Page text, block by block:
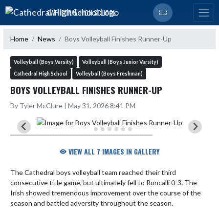
Skip Navigation Menu
CATHEDRAL HIGH SCHOOL
Home News Boys Volleyball Finishes Runner-Up
Volleyball (Boys Varsity)
Volleyball (Boys Junior Varsity)
Cathedral High School
Volleyball (Boys Freshman)
BOYS VOLLEYBALL FINISHES RUNNER-UP
By Tyler McClure | May 31, 2026 8:41 PM
VIEW ALL 7 IMAGES IN GALLERY
The Cathedral boys volleyball team reached their third
consecutive title game, but ultimately fell to Roncalli 0-3. The
Irish showed tremendous improvement over the course of the
season and battled adversity throughout the season.